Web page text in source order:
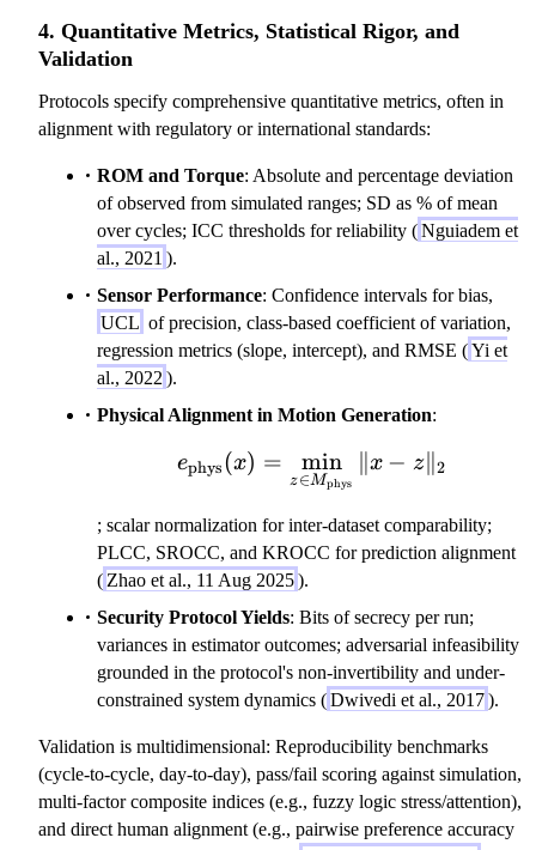
4. Quantitative Metrics, Statistical Rigor, and
Validation
Protocols specify comprehensive quantitative metrics, often in
alignment with regulatory or international standards:
ROM and Torque: Absolute and percentage deviation
of observed from simulated ranges; SD as % of mean
over cycles; ICC thresholds for reliability (Nguiadem et
al., 2021 ).
Sensor Performance: Confidence intervals for bias,
UCL of precision, class-based coefficient of variation,
regression metrics (slope, intercept), and RMSE (Yi et
al., 2022 ).
Physical Alignment in Motion Generation:
e_{\rm phys}(x) =
ephys(x) =
z∈Mphys
min x − z∥ 2
; scalar normalization for inter-dataset comparability;
PLCC, SROCC, and KROCC for prediction alignment
( Zhao et al., 11 Aug 2025).
Security Protocol Yields: Bits of secrecy per run;
variances in estimator outcomes; adversarial infeasibility
grounded in the protocol's non-invertibility and under-
constrained system dynamics (Dwivedi et al., 2017).
Validation is multidimensional: Reproducibility benchmarks
(cycle-to-cycle, day-to-day), pass/fail scoring against simulation,
multi-factor composite indices (e.g., fuzzy logic stress/attention),
and direct human alignment (e.g., pairwise preference accuracy